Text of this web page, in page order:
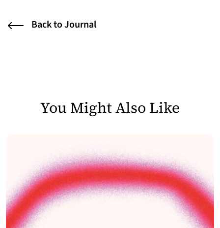
Back to Journal
You Might Also Like